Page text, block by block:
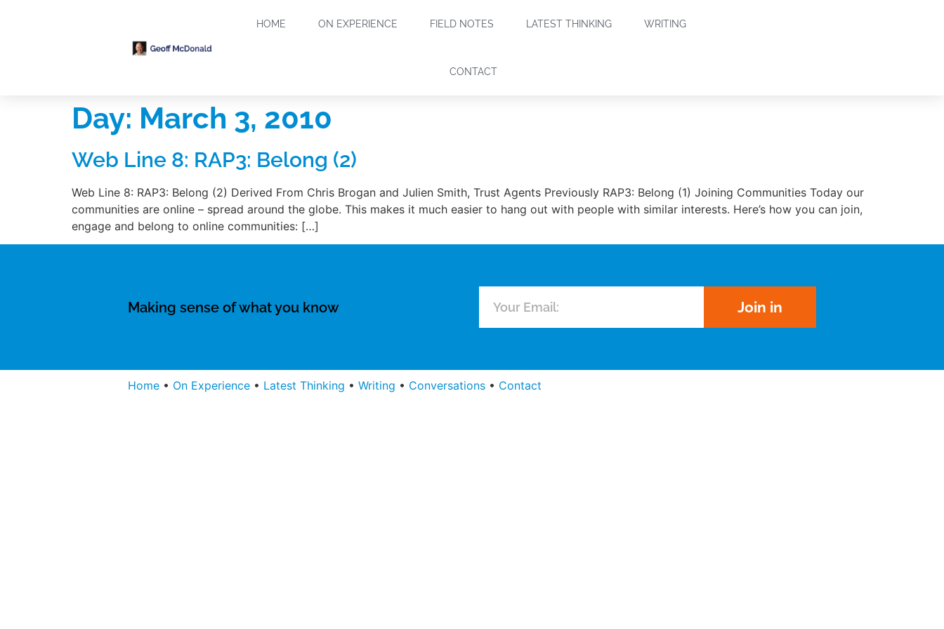
HOME ON EXPERIENCE FIELD NOTES LATEST THINKING WRITING
CONTACT
Day: March 3, 2010
Web Line 8: RAP3: Belong (2)
Web Line 8: RAP3: Belong (2) Derived From Chris Brogan and Julien Smith, Trust Agents Previously RAP3: Belong (1) Joining Communities Today our
communities are online – spread around the globe. This makes it much easier to hang out with people with similar interests. Here’s how you can join,
engage and belong to online communities: […]
Making sense of what you know Join in
Home • On Experience • Latest Thinking • Writing • Conversations • Contact